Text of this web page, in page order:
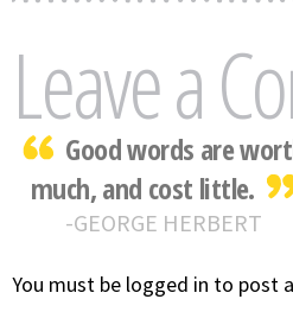
Leave a
Good words are
much, and cost little.
GEORGE HERBERT
You must be logged in to post